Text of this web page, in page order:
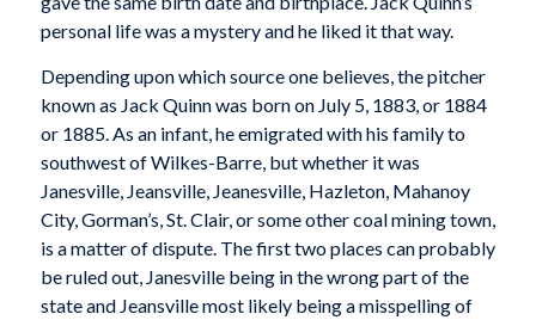
personal life was a mystery and he liked it that way.
Depending upon which source one believes, the pitcher
known as Jack Quinn was born on July 5, 1883, or 1884
or 1885. As an infant, he emigrated with his family to
southwest of Wilkes-Barre, but whether it was
Janesville, Jeansville, Jeanesville, Hazleton, Mahanoy
City, Gorman’s, St. Clair, or some other coal mining town,
is a matter of dispute. The first two places can probably
be ruled out, Janesville being in the wrong part of the
state and Jeansville most likely being a misspelling of